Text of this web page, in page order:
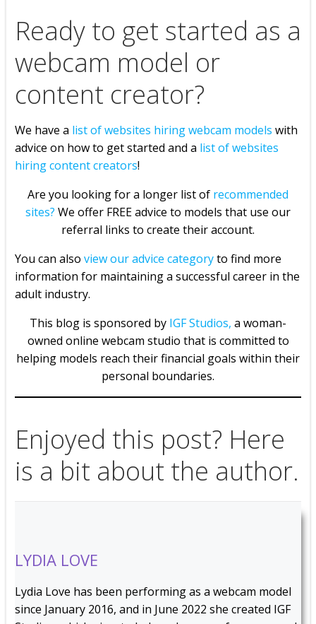
Ready to get started as a
webcam model or
content creator?
We have a list of websites hiring webcam models with
advice on how to get started and a list of websites
hiring content creators!
Are you looking for a longer list of recommended
sites? We offer FREE advice to models that use our
referral links to create their account.
You can also view our advice categoryto find more
information for maintaining a successful career in the
adult industry.
This blog is sponsored by IGF Studios, a woman-
owned online webcam studio that is committed to
helping models reach their financial goals within their
personal boundaries.
Enjoyed this post? Here
is a bit about the author.
LYDIA LOVE
Lydia Love has been performing as a webcam model
since January 2016, and in June 2022 she created IGF